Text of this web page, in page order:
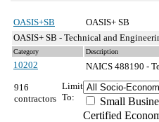
OASIS+SB
OASIS+ SB
OASIS+ SB - Technical and
Category Description
10202 NAICS 488190 -
916
contractors
Limit
To:
Small
Certified